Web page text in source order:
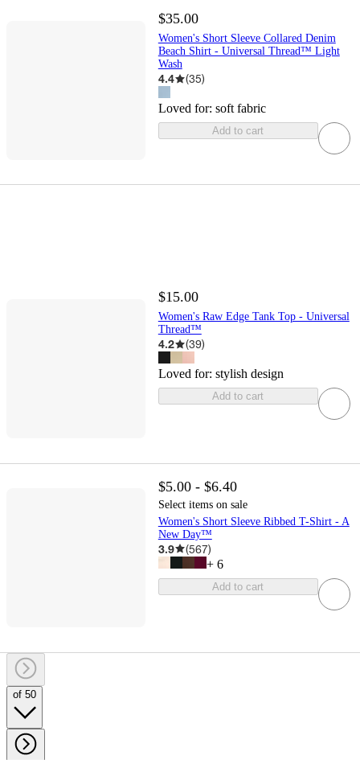
$35.00
Women's Short Sleeve Collared Denim
Beach Shirt - Universal Thread™ Light
Wash
4.4 (35)
Loved for: soft fabric
Add to cart
$15.00
Women's Raw Edge Tank Top - Universal
Thread™
4.2 (39)
Loved for: stylish design
Add to cart
$5.00 - $6.40
Select items on sale
Women's Short Sleeve Ribbed T-Shirt - A
New Day™
3.9 (567)
+ 6
Add to cart
of 50